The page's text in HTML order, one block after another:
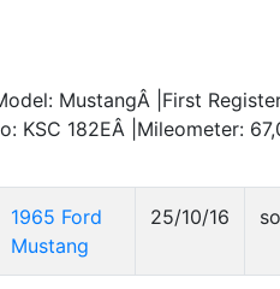
MustangÂ |First
KSC 182EÂ |Mileometer:
1965 Ford
Mustang
25/10/16